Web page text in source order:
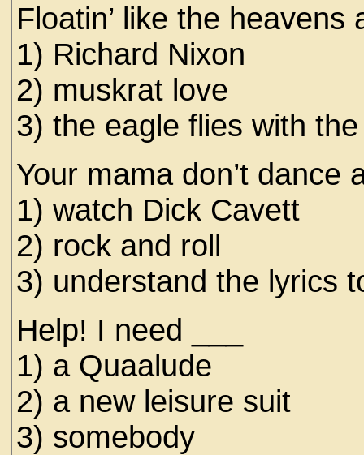
Floatin’ like the heavens
1) Richard Nixon
2) muskrat love
3) the eagle flies with
Your mama don’t dance
1) watch Dick Cavett
2) rock and roll
3) understand the lyrics
Help! I need ___
1) a Quaalude
2) a new leisure suit
3) somebody